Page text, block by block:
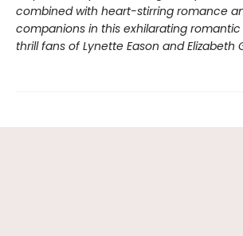
combined with heart-stirring romance
companions in this exhilarating
thrill fans of Lynette Eason and Elizabeth